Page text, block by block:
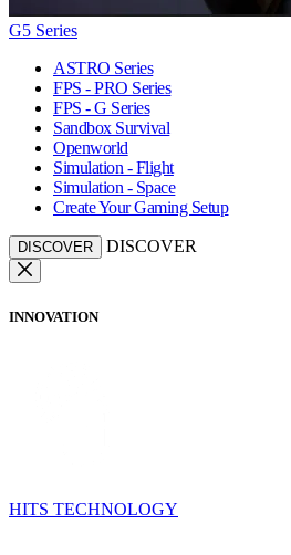
G5 Series
ASTRO Series
FPS - PRO Series
FPS - G Series
Sandbox Survival
Openworld
Simulation - Flight
Simulation - Space
Create Your Gaming Setup
DISCOVER DISCOVER
INNOVATION
HITS TECHNOLOGY